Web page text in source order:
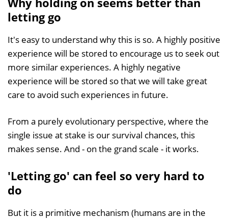
letting go
It's easy to understand why this is so. A highly positive
experience will be stored to encourage us to seek out
more similar experiences. A highly negative
experience will be stored so that we will take great
care to avoid such experiences in future.
From a purely evolutionary perspective, where the
single issue at stake is our survival chances, this
makes sense. And - on the grand scale - it works.
'Letting go' can feel so very hard to
do
But it is a primitive mechanism (humans are in the